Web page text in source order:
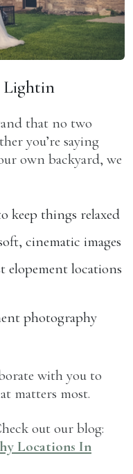
Lightin
that no two
you’re saying
own backyard, we
keep things relaxed
cinematic images
elopement locations
photography
with you to
matters most.
out our blog:
Locations In